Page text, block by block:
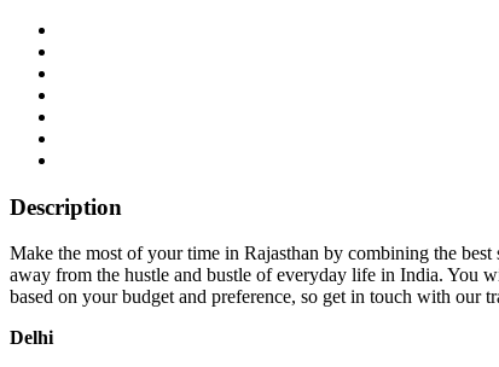
Description
Make the most of your time in Rajasthan by combining the
away from the hustle and bustle of everyday life in India. You
based on your budget and preference, so get in touch with our
Delhi